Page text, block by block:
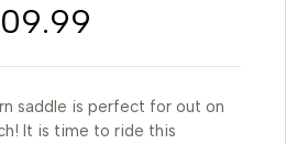
saddle is perfect for out on
It is time to ride this